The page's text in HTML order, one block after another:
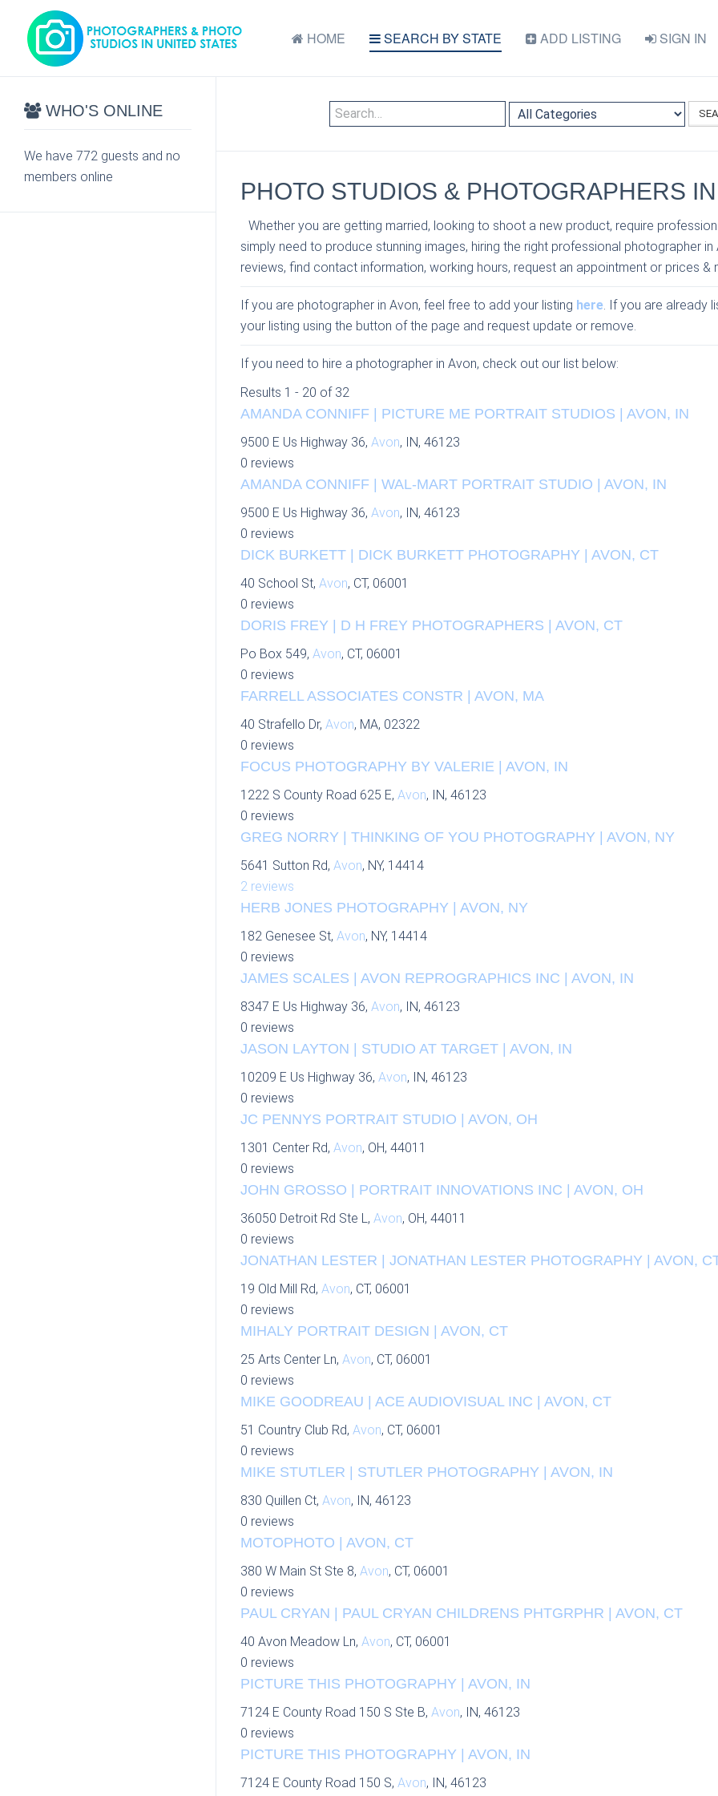
HOME SEARCH BY STATE ADD LISTING SIGN IN
PHOTO STUDIOS & PHOTOGRAPHERS
Whether you are getting married, looking to shoot a new product, require
simply need to produce stunning images, hiring the right professional photographer in
reviews, find contact information, working hours, request an appointment or prices &
If you are photographer in Avon, feel free to add your listing here. If you are already
your listing using the button of the page and request update or remove.
If you need to hire a photographer in Avon, check out our list below:
Results 1 - 20 of 32
AMANDA CONNIFF | PICTURE ME PORTRAIT STUDIOS | AVON, IN
9500 E Us Highway 36, Avon, IN, 46123
0 reviews
AMANDA CONNIFF | WAL-MART PORTRAIT STUDIO | AVON, IN
9500 E Us Highway 36, Avon, IN, 46123
0 reviews
DICK BURKETT | DICK BURKETT PHOTOGRAPHY | AVON, CT
40 School St, Avon, CT, 06001
0 reviews
DORIS FREY | D H FREY PHOTOGRAPHERS | AVON, CT
Po Box 549, Avon, CT, 06001
0 reviews
FARRELL ASSOCIATES CONSTR | AVON, MA
40 Strafello Dr, Avon, MA, 02322
0 reviews
FOCUS PHOTOGRAPHY BY VALERIE | AVON, IN
1222 S County Road 625 E, Avon, IN, 46123
0 reviews
GREG NORRY | THINKING OF YOU PHOTOGRAPHY | AVON, NY
5641 Sutton Rd, Avon, NY, 14414
2 reviews
HERB JONES PHOTOGRAPHY | AVON, NY
182 Genesee St, Avon, NY, 14414
0 reviews
JAMES SCALES | AVON REPROGRAPHICS INC | AVON, IN
8347 E Us Highway 36, Avon, IN, 46123
0 reviews
JASON LAYTON | STUDIO AT TARGET | AVON, IN
10209 E Us Highway 36, Avon, IN, 46123
0 reviews
JC PENNYS PORTRAIT STUDIO | AVON, OH
1301 Center Rd, Avon, OH, 44011
0 reviews
JOHN GROSSO | PORTRAIT INNOVATIONS INC | AVON, OH
36050 Detroit Rd Ste L, Avon, OH, 44011
0 reviews
JONATHAN LESTER | JONATHAN LESTER PHOTOGRAPHY | AVON,
19 Old Mill Rd, Avon, CT, 06001
0 reviews
MIHALY PORTRAIT DESIGN | AVON, CT
25 Arts Center Ln, Avon, CT, 06001
0 reviews
MIKE GOODREAU | ACE AUDIOVISUAL INC | AVON, CT
51 Country Club Rd, Avon, CT, 06001
0 reviews
MIKE STUTLER | STUTLER PHOTOGRAPHY | AVON, IN
830 Quillen Ct, Avon, IN, 46123
0 reviews
MOTOPHOTO | AVON, CT
380 W Main St Ste 8, Avon, CT, 06001
0 reviews
PAUL CRYAN | PAUL CRYAN CHILDRENS PHTGRPHR | AVON, CT
40 Avon Meadow Ln, Avon, CT, 06001
0 reviews
PICTURE THIS PHOTOGRAPHY | AVON, IN
7124 E County Road 150 S Ste B, Avon, IN, 46123
0 reviews
PICTURE THIS PHOTOGRAPHY | AVON, IN
7124 E County Road 150 S, Avon, IN, 46123
WHO'S ONLINE
We have 772 guests and no
members online